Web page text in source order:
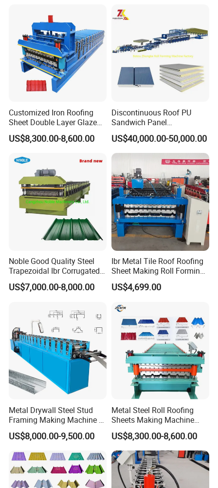
Roll Forming Making
Machine Price Manufacturer
Customized Iron Roofing
Sheet Double Layer Glazed
Roll Forming Machine
US$8,300.00-8,600.00
Discontinuous Roof PU
Sandwich Panel
Manufacturing Machine /
Roof Polyurethane Foam
Sandwich Panel Making
US$40,000.00-50,000.00
Noble Good Quality Steel
Trapezoidal Ibr Corrugated
Rib Roofing Tile Cold Roll
Forming Sheet Making
US$7,000.00-8,000.00
Ibr Metal Tile Roof Roofing
Sheet Making Roll Forming
Machine Production Line
US$4,699.00
Metal Drywall Steel Stud
Framing Making Machine C
Channel Roll Forming
Machine
US$8,000.00-9,500.00
Metal Steel Roll Roofing
Sheets Making Machine
Double Layer Glazed Tile
Making Forming Machine
US$8,300.00-8,600.00